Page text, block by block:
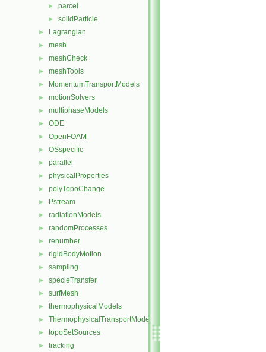
► parcel
► solidParticle
► Lagrangian
► mesh
► meshCheck
► meshTools
► MomentumTransportModels
► motionSolvers
► multiphaseModels
► ODE
► OpenFOAM
► OSspecific
► parallel
► physicalProperties
► polyTopoChange
► Pstream
► radiationModels
► randomProcesses
► renumber
► rigidBodyMotion
► sampling
► specieTransfer
► surfMesh
► thermophysicalModels
► ThermophysicalTransportModels
► topoSetSources
► tracking